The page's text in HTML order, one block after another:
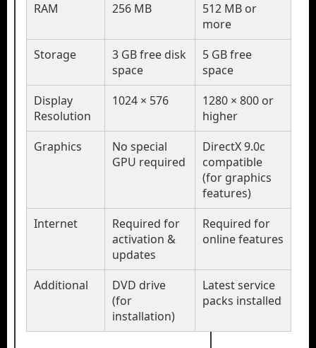
RAM
256 MB
512 MB or
more
Storage
3 GB free disk
space
5 GB free
space
Display
Resolution
1024 × 576
1280 × 800 or
higher
Graphics
No special
GPU required
DirectX 9.0c
compatible
(for graphics
features)
Internet
Required for
activation &
updates
Required for
online features
Additional
DVD drive
(for
installation)
Latest service
packs installed